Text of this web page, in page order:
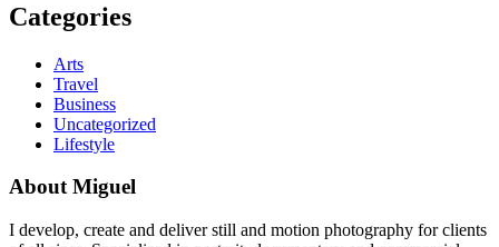
Categories
Arts
Travel
Business
Uncategorized
Lifestyle
About Miguel
I develop, create and deliver still and motion photography for clients